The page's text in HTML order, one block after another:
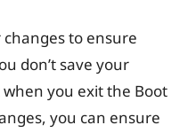
changes to ensure
don’t save your
you exit the Boot
you can ensure